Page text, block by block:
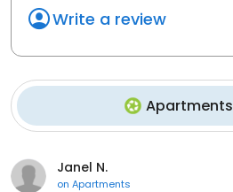
Write a review
Apartments
Janel N.
on Apartments